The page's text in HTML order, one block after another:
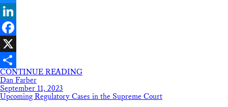
Bluesky
LinkedIn
Facebook
X
Share
CONTINUE READING
Dan Farber
September 11, 2023
Upcoming Regulatory Cases in the Supreme Court